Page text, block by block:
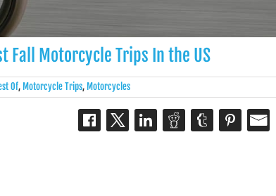
Fall Motorcycle Trips In the US
Of, Motorcycle Trips, Motorcycles